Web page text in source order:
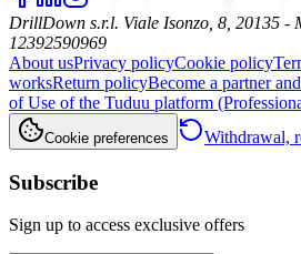
DrillDown s.r.l. Viale Isonzo, 8, 20135 -
12392590969
About usPrivacy policyCookie policy
worksReturn policyBecome a partner
of Use of the Tuduu platform
Cookie preferences Withdrawal,
Subscribe
Sign up to access exclusive offers